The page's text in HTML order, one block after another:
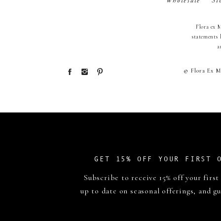
Flora ex
statements
© Flora Ex
Subscribe to receive 15% off your
up to date on seasonal offerings, and
GET 15% OFF YOUR FIRST